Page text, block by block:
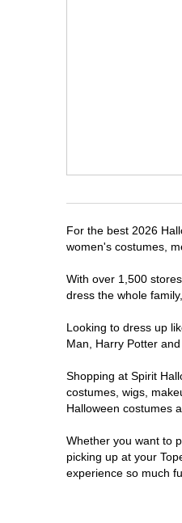
For the best 2026
women's costumes,
With over 1,500
dress the whole
Looking to dress up
Man, Harry Potter
Shopping at Spirit
costumes, wigs,
Halloween costumes
Whether you want to
picking up at your
experience so much